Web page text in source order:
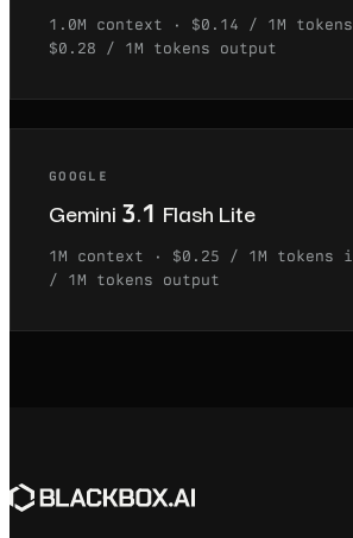
1.0M context · $0.14 / 1M tokens
$0.28 / 1M tokens output
GOOGLE
Gemini 3.1 Flash Lite
1M context · $0.25 / 1M tokens
/ 1M tokens output